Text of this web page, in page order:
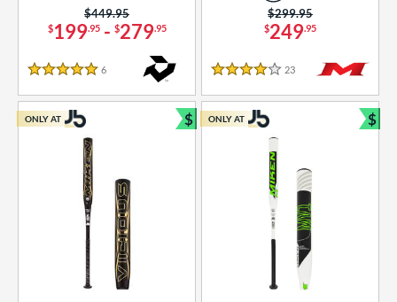
Rating
SOON
$199.95- $279.95
Price was:
$449.95
5 Stars
6
$249.95
Price was:
$299.95
4 Stars
23 Reviews
ONLY AT $
Bundle and Save
ONLY AT $